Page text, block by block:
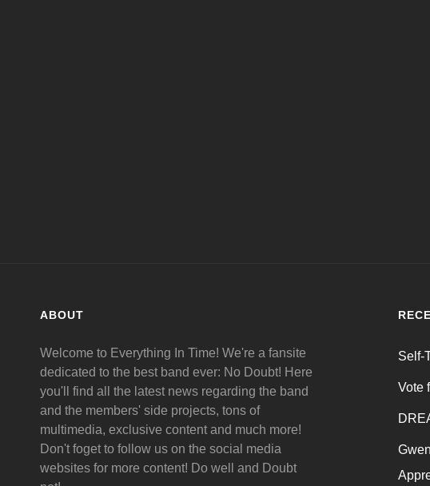
ABOUT
Welcome to Everything In Time! We're a fansite
dedicated to the best band ever: No Doubt! Here
you'll find all the latest news regarding the band
and the members' side projects, tons of
multimedia, exclusive content and much more!
Don't foget to follow us on the social media
websites for more content! Do well and Doubt
Self-
Vote